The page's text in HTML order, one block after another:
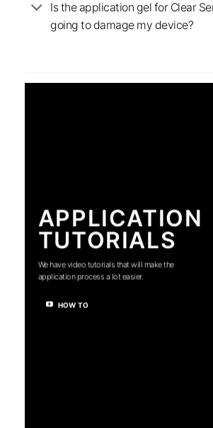
Is the application gel for Clear
going to damage my device?
APPLICATION
TUTORIALS
We have video tutorials that will make the
application process a lot easier.
HOW TO